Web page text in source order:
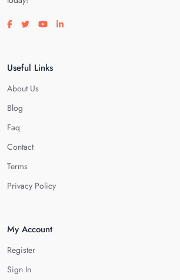
Visit our facebook page
Visit our twitter page
Visit our youtube page
Visit our linkedin page
Useful Links
About Us
Blog
Faq
Contact
Terms
Privacy Policy
My Account
Register
Sign In